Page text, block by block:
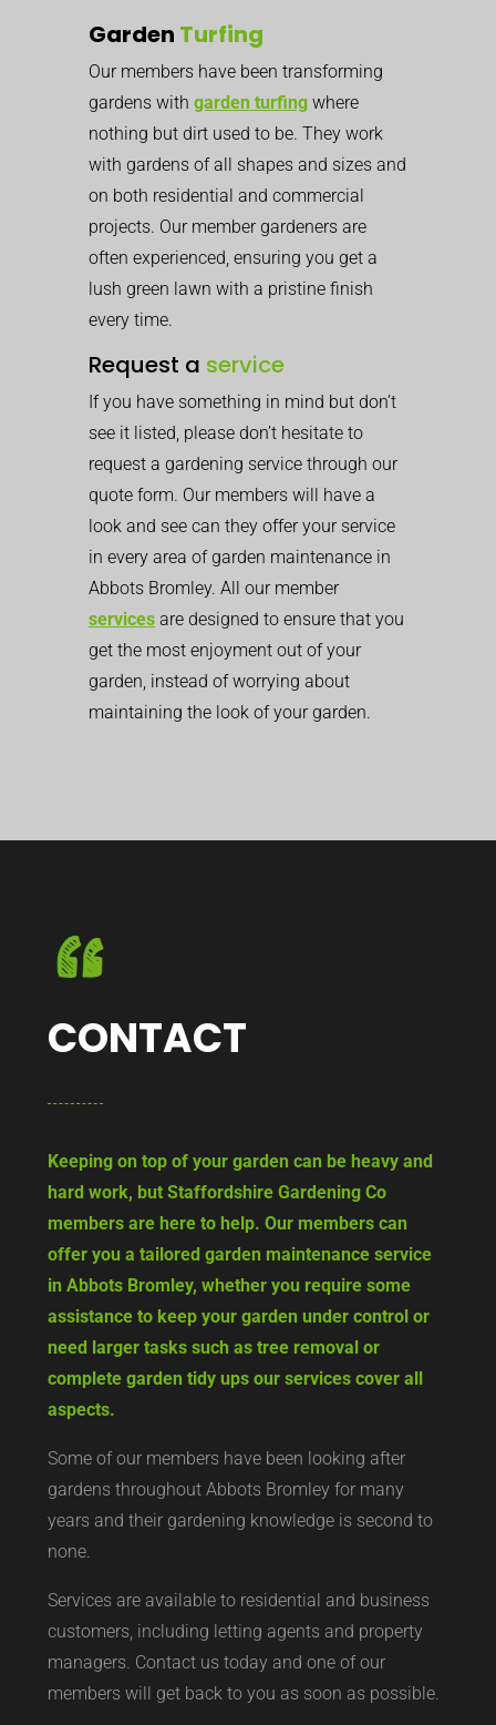
Garden Turfing
Our members have been transforming
gardens with garden turfing where
nothing but dirt used to be. They work
with gardens of all shapes and sizes and
on both residential and commercial
projects. Our member gardeners are
often experienced, ensuring you get a
lush green lawn with a pristine finish
every time.
Request a service
If you have something in mind but don’t
see it listed, please don’t hesitate to
request a gardening service through our
quote form. Our members will have a
look and see can they offer your service
in every area of garden maintenance in
Abbots Bromley. All our member
services are designed to ensure that you
get the most enjoyment out of your
garden, instead of worrying about
maintaining the look of your garden.
CONTACT
Keeping on top of your garden can be heavy and
hard work, but Staffordshire Gardening Co
members are here to help. Our members can
offer you a tailored garden maintenance service
in Abbots Bromley, whether you require some
assistance to keep your garden under control or
need larger tasks such as tree removal or
complete garden tidy ups our services cover all
aspects.
Some of our members have been looking after
gardens throughout Abbots Bromley for many
years and their gardening knowledge is second to
none.
Services are available to residential and business
customers, including letting agents and property
managers. Contact us today and one of our
members will get back to you as soon as possible.